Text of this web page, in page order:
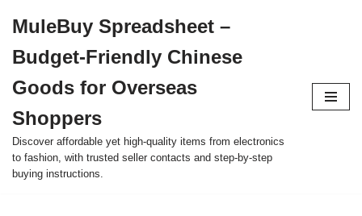
to
content
MuleBuy Spreadsheet –
Budget-Friendly Chinese
Goods for Overseas
Shoppers
Discover affordable yet high-quality items from electronics
to fashion, with trusted seller contacts and step-by-step
buying instructions.